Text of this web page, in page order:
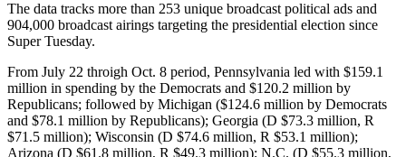
The data tracks more than 253 unique broadcast political ads and
904,000 broadcast airings targeting the presidential election since
Super Tuesday.
From July 22 throigh Oct. 8 period, Pennsylvania led with $159.1
million in spending by the Democrats and $120.2 million by
Republicans; followed by Michigan ($124.6 million by Democrats
and $78.1 million by Republicans); Georgia (D $73.3 million, R
$71.5 million); Wisconsin (D $74.6 million, R $53.1 million);
Arizona (D $61.8 million, R $49.3 million); N.C. (D $55.3 million,